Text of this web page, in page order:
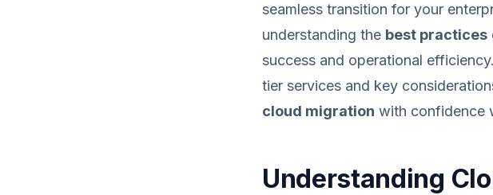
seamless transition for your
understanding the best practices
success and operational
tier services and key
cloud migration with confidence
Understanding